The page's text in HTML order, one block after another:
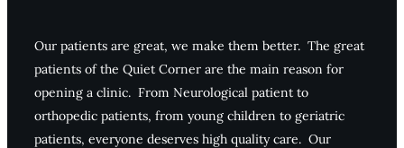
Our patients are great, we make them better. The great
patients of the Quiet Corner are the main reason for
opening a clinic. From Neurological patient to
orthopedic patients, from young children to geriatric
patients, everyone deserves high quality care. Our